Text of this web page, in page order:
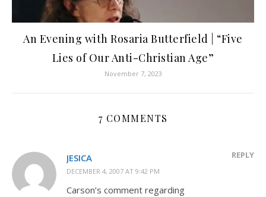
An Evening with Rosaria Butterfield | “Five
Lies of Our Anti-Christian Age”
November 7, 2023
7 COMMENTS
JESICA
DECEMBER 4, 2007 AT 9:42 PM
REPLY
Carson’s comment regarding